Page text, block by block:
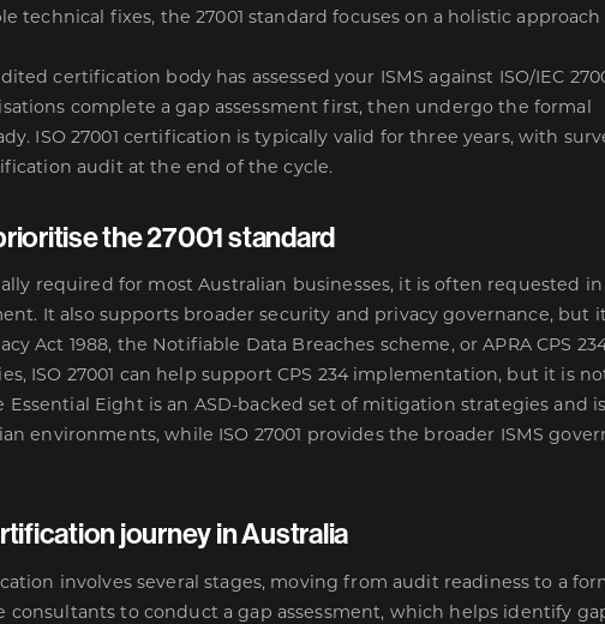
technical fixes, the 27001 standard focuses on a holistic approach
certification body has assessed your ISMS against ISO/IEC
complete a gap assessment first, then undergo the formal
ISO 27001 certification is typically valid for three years, with
audit at the end of the cycle.
the 27001 standard
required for most Australian businesses, it is often requested in
It also supports broader security and privacy governance, but
Act 1988, the Notifiable Data Breaches scheme, orAPRA CPS
ISO 27001 can help support CPS 234 implementation, but it is
Essential Eightis an ASD-backed set of mitigation strategies and
environments, while ISO 27001 provides the broader ISMS
journey in Australia
involves several stages, moving from audit readiness to a
consultants to conduct a gap assessment, which helps identify